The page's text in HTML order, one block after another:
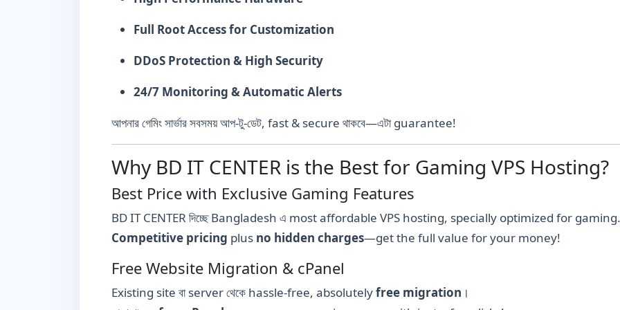
Full Root Access for Customization
DDoS Protection & High Security
24/7 Monitoring & Automatic Alerts
আপনার গেমিং সার্ভার সবসময় আপ-টু-ডেট, fast & secure থাকবে—এটা guarantee!
Why BD IT CENTER is the Best for Gaming VPS Hosting?
Best Price with Exclusive Gaming Features
BD IT CENTER দিচ্ছে Bangladesh এ most affordable VPS hosting, specially optimized for gaming.
Competitive pricing plus no hidden charges—get the full value for your money!
Free Website Migration & cPanel
Existing site বা server থেকে hassle-free, absolutelyfree migration ।